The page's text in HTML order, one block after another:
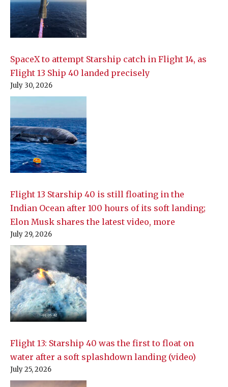
SpaceX to attempt Starship catch in Flight 14, as
Flight 13 Ship 40 landed precisely
July 30, 2026
Flight 13 Starship 40 is still floating in the
Indian Ocean after 100 hours of its soft landing;
Elon Musk shares the latest video, more
July 29, 2026
Flight 13: Starship 40 was the first to float on
water after a soft splashdown landing (video)
July 25, 2026